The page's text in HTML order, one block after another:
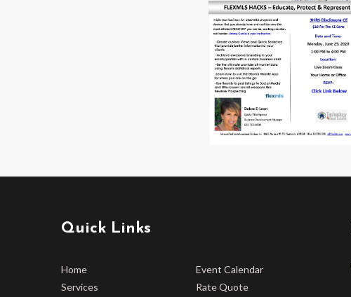
Quick Links
Home
Services
Event Calendar
Rate Quote